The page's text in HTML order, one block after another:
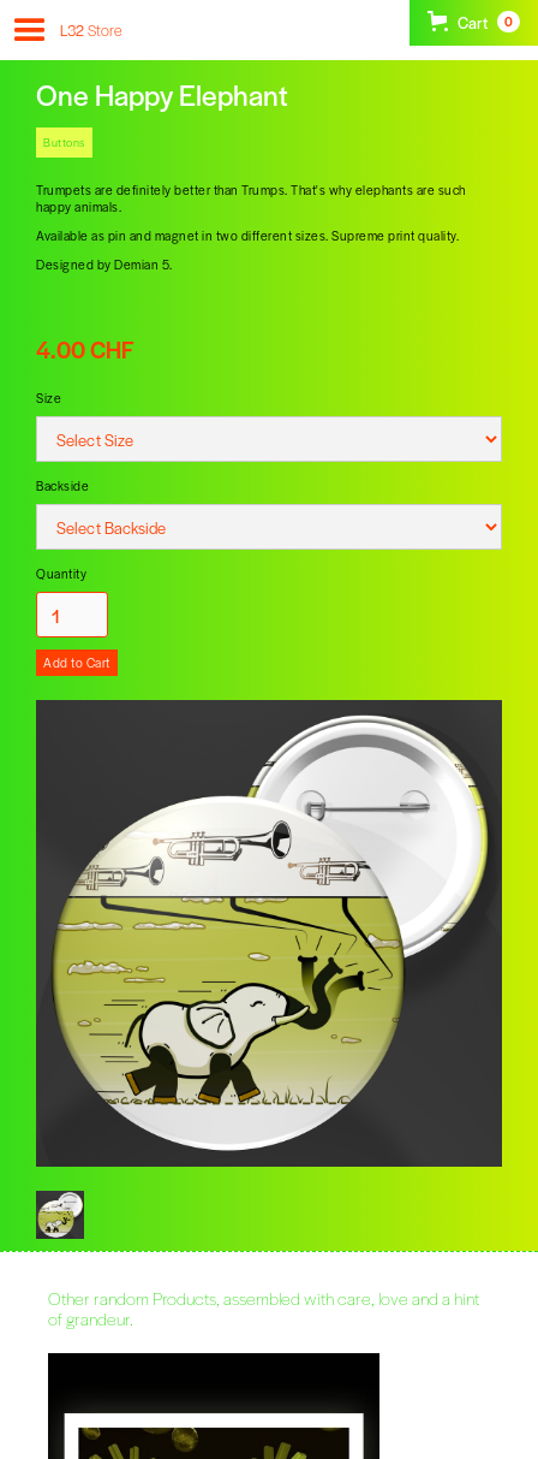
Cart 0
L32Store
One Happy Elephant
Buttons
Trumpets are definitely better than Trumps. That's why elephants are such
happy animals.
Available as pin and magnet in two different sizes. Supreme print quality.
Designed by Demian 5.
4.00 CHF
Size
Backside
Quantity
Other random Products, assembled with care, love and a hint
of grandeur.